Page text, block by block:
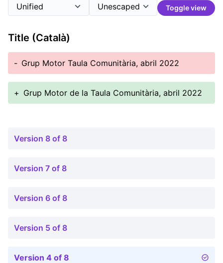
Toggle view
Title (Català)
- Grup Motor Taula Comunitària, abril 2022
+ Grup Motor de la Taula Comunitària, abril 2022
Version 8 of 8
Version 7 of 8
Version 6 of 8
Version 5 of 8
Version 4 of 8